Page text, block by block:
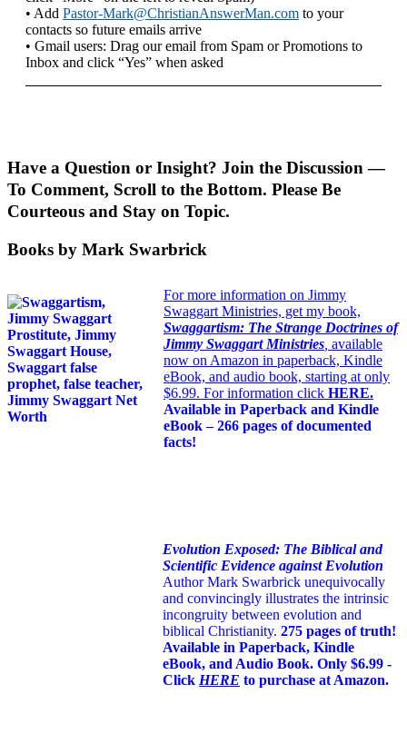
• Add Pastor-Mark@ChristianAnswerMan.com to your
contacts so future emails arrive
• Gmail users: Drag our email from Spam or Promotions to
Inbox and click “Yes” when asked
Have a Question or Insight? Join the Discussion —
To Comment, Scroll to the Bottom. Please Be
Courteous and Stay on Topic.
Books by Mark Swarbrick
For more information on Jimmy
Swaggart Ministries, get my book,
Swaggartism: The Strange Doctrines of
Jimmy Swaggart Ministries available
now on Amazon in paperback, Kindle
eBook, and audio book, starting at only
$6.99. For information click HERE.
Available in Paperback and Kindle
eBook – 266 pages of documented
facts!
Evolution Exposed: The Biblical and
Scientific Evidence against Evolution
Author Mark Swarbrick unequivocally
and convincingly illustrates the intrinsic
incongruity between evolution and
biblical Christianity. 275 pages of truth!
Available in Paperback, Kindle
eBook, and Audio Book. Only $6.99 -
Click HERE to purchase at Amazon.